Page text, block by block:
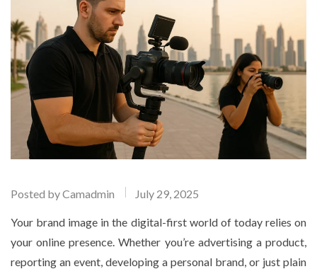
Posted byCamadmin July 29, 2025
Your brand image in the digital-first world of today relies on
your online presence. Whether you’re advertising a product,
reporting an event, developing a personal brand, or just plain